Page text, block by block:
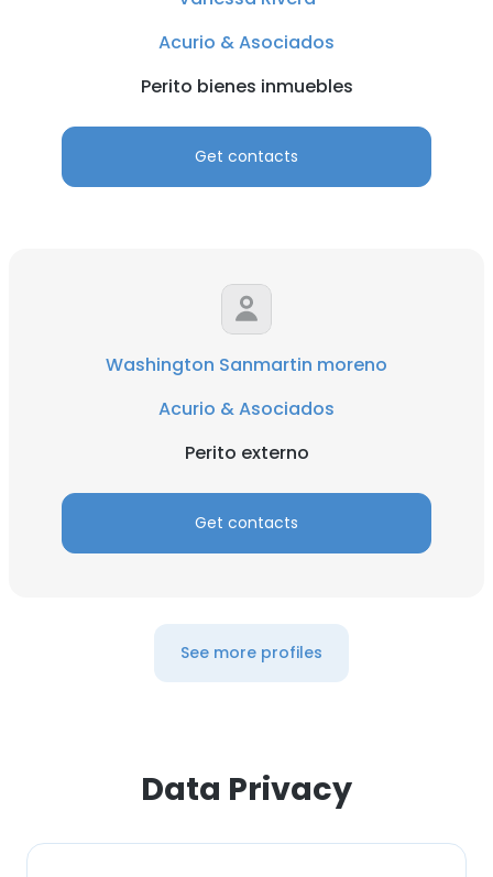
Acurio & Asociados
Perito bienes inmuebles
Get contacts
Washington Sanmartin moreno
Acurio & Asociados
Perito externo
Get contacts
See more profiles
Data Privacy